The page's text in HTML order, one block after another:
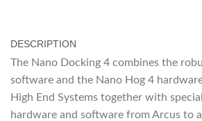
DESCRIPTION
The Nano Docking 4 combines the
software and the Nano Hog 4
High End Systems together with
hardware and software from Arcus to